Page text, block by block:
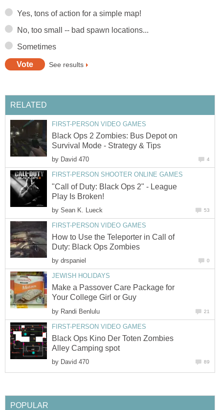
Yes, tons of action for a simple map!
No, too small -- bad spawn locations...
Sometimes
See results
RELATED
FIRST-PERSON VIDEO GAMES
Black Ops 2 Zombies: Bus Depot on
Survival Mode - Strategy & Tips
by David 470 4
FIRST-PERSON SHOOTER ONLINE GAMES
"Call of Duty: Black Ops 2" - League
Play Is Broken!
by Sean K. Lueck 53
FIRST-PERSON VIDEO GAMES
How to Use the Teleporter in Call of
Duty: Black Ops Zombies
by drspaniel 0
JEWISH HOLIDAYS
Make a Passover Care Package for
Your College Girl or Guy
by Randi Benlulu 21
FIRST-PERSON VIDEO GAMES
Black Ops Kino Der Toten Zombies
Alley Camping spot
by David 470 89
POPULAR